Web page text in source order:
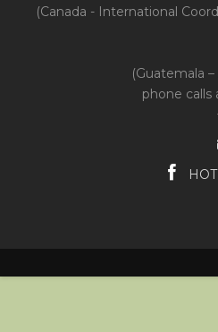
(Canada - International
(Guatemala
phone calls